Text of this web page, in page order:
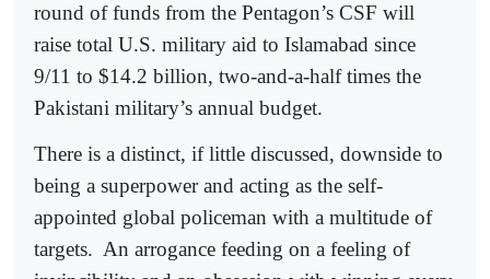
round of funds from the Pentagon’s CSF will
raise total U.S. military aid to Islamabad since
9/11 to $14.2 billion, two-and-a-half times the
Pakistani military’s annual budget.
There is a distinct, if little discussed, downside to
being a superpower and acting as the self-
appointed global policeman with a multitude of
targets. An arrogance feeding on a feeling of